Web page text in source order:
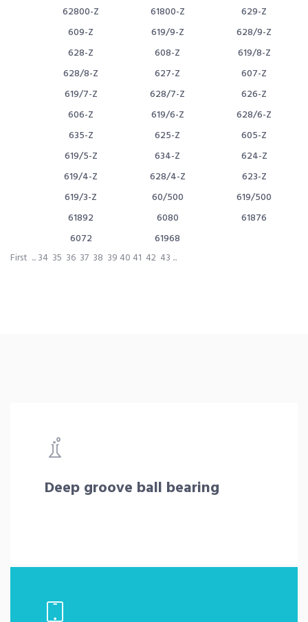
62800-Z
61800-Z
629-Z
609-Z
619/9-Z
628/9-Z
628-Z
608-Z
619/8-Z
628/8-Z
627-Z
607-Z
619/7-Z
628/7-Z
626-Z
606-Z
619/6-Z
628/6-Z
635-Z
625-Z
605-Z
619/5-Z
634-Z
624-Z
619/4-Z
628/4-Z
623-Z
619/3-Z
60/500
619/500
61892
6080
61876
6072
61968
First ...34 35 36 37 38 39 40 41 42 43 ...
Deep groove ball bearing